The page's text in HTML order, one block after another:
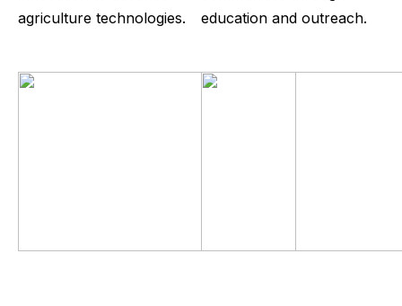
agriculture technologies.
education and outreach.